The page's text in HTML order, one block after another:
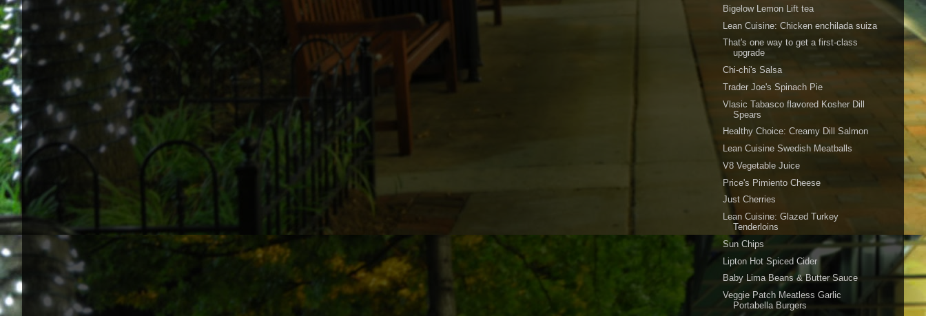
Bigelow Lemon Lift tea
Lean Cuisine: Chicken enchilada suiza
That's one way to get a first-class
upgrade
Chi-chi's Salsa
Trader Joe's Spinach Pie
Vlasic Tabasco flavored Kosher Dill
Spears
Healthy Choice: Creamy Dill Salmon
Lean Cuisine Swedish Meatballs
V8 Vegetable Juice
Price's Pimiento Cheese
Just Cherries
Lean Cuisine: Glazed Turkey
Tenderloins
Sun Chips
Lipton Hot Spiced Cider
Baby Lima Beans & Butter Sauce
Veggie Patch Meatless Garlic
Portabella Burgers